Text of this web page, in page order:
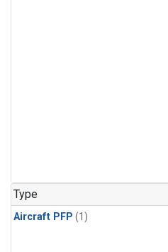
Type
Aircraft PFP (1)